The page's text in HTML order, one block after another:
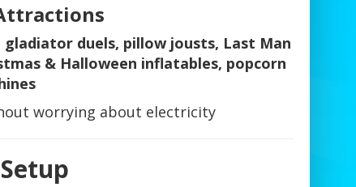
duels, pillow jousts, Last Man
& Halloween inflatables, popcorn
worrying about electricity